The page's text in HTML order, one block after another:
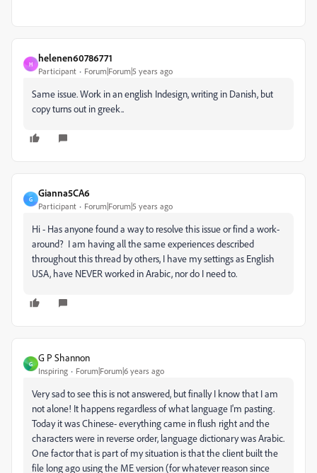
H
helenen60786771
Participant Forum|Forum|5 years ago
Same issue. Work in an english Indesign, writing in Danish, but
copy turns out in greek..
G
Gianna5CA6
Participant Forum|Forum|5 years ago
Hi - Has anyone found a way to resolve this issue or find a work-
around? I am having all the same experiences described
throughout this thread by others, I have my settings as English
USA, have NEVER worked in Arabic, nor do I need to.
G
G P Shannon
Inspiring Forum|Forum|6 years ago
Very sad to see this is not answered, but finally I know that I am
not alone! It happens regardless of what language I'm pasting.
Today it was Chinese- everything came in flush right and the
characters were in reverse order, language dictionary was Arabic.
One factor that is part of my situation is that the client built the
file long ago using the ME version (for whatever reason since